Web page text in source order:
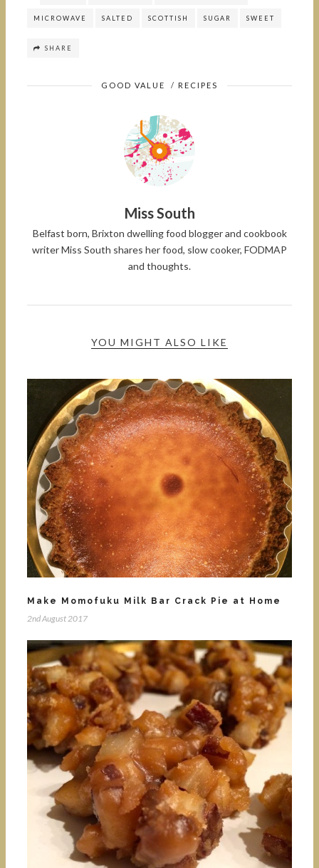
MICROWAVE SALTED SCOTTISH SUGAR SWEET
SHARE
GOOD VALUE / RECIPES
Miss South
Belfast born, Brixton dwelling food blogger and cookbook
writer Miss South shares her food, slow cooker, FODMAP
and thoughts.
YOU MIGHT ALSO LIKE
Make Momofuku Milk Bar Crack Pie at Home
2nd August 2017